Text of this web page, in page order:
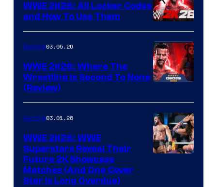
WWE 2K26: All Locker Codes
and How To Use Them
Gaming03.05.26
WWE 2K26: Where The
Wrestling Is Second To None
(Review)
Gaming03.01.26
WWE 2K26: WWE
Superstars Reveal Their
Future 2K Showcase
Matches (And One Cover
Star Is Long Overdue)